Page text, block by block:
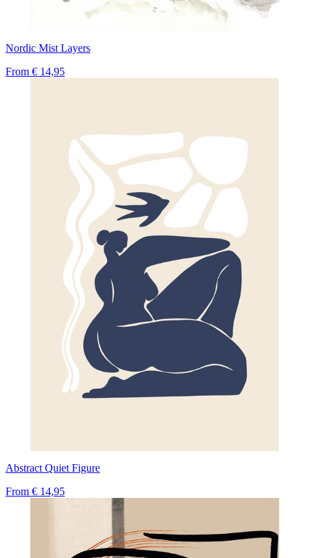
Nordic Mist Layers
From € 14,95
Abstract Quiet Figure
From € 14,95